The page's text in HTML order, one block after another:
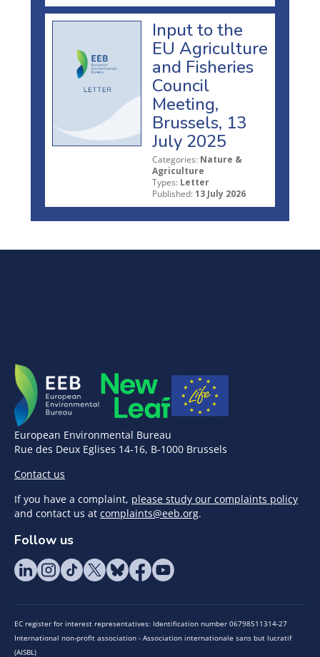
Input to the
EU Agriculture
and Fisheries
Council
Meeting,
Brussels, 13
July 2025
Categories: Nature &
Agriculture
Types: Letter
Published: 13 July 2026
European Environmental Bureau
Rue des Deux Eglises 14-16, B-1000 Brussels
Contact us
If you have a complaint, please study our complaints policy
and contact us at complaints@eeb.org.
Follow us
EC register for interest representatives: Identification number 06798511314-27
International non-profit association - Association internationale sans but lucratif
(AISBL)